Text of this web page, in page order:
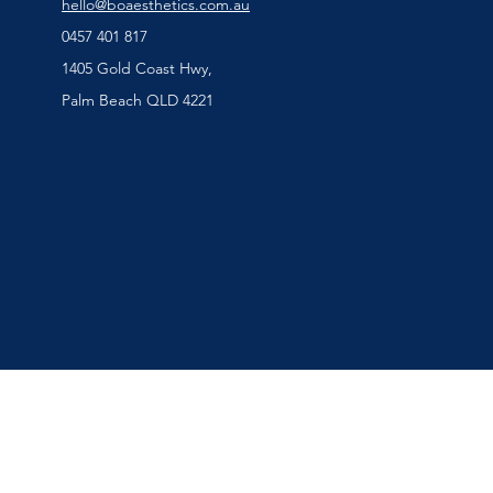
hello@boaesthetics.com.au
0457 401 817
1405 Gold Coast Hwy,
Palm Beach QLD 4221